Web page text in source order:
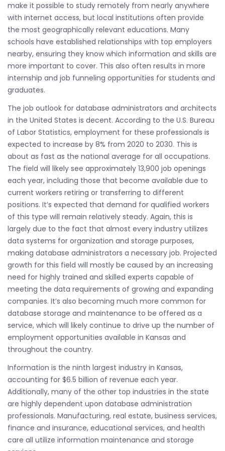
make it possible to study remotely from nearly anywhere
with internet access, but local institutions often provide
the most geographically relevant educations. Many
schools have established relationships with top employers
nearby, ensuring they know which information and skills are
more important to cover. This also often results in more
internship and job funneling opportunities for students and
graduates.
The job outlook for database administrators and architects
in the United States is decent. According to the U.S. Bureau
of Labor Statistics, employment for these professionals is
expected to increase by 8% from 2020 to 2030. This is
about as fast as the national average for all occupations.
The field will likely see approximately 13,900 job openings
each year, including those that become available due to
current workers retiring or transferring to different
positions. It’s expected that demand for qualified workers
of this type will remain relatively steady. Again, this is
largely due to the fact that almost every industry utilizes
data systems for organization and storage purposes,
making database administrators a necessary job. Projected
growth for this field will mostly be caused by an increasing
need for highly trained and skilled experts capable of
meeting the data requirements of growing and expanding
companies. It’s also becoming much more common for
database storage and maintenance to be offered as a
service, which will likely continue to drive up the number of
employment opportunities available in Kansas and
throughout the country.
Information is the ninth largest industry in Kansas,
accounting for $6.5 billion of revenue each year.
Additionally, many of the other top industries in the state
are highly dependent upon database administration
professionals. Manufacturing, real estate, business services,
finance and insurance, educational services, and health
care all utilize information maintenance and storage